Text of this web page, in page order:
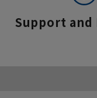
Support